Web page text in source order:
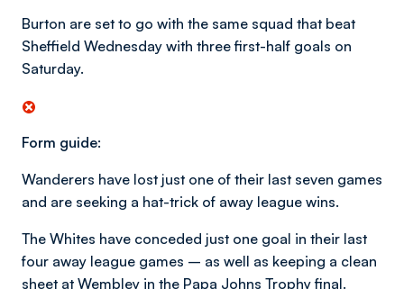
Burton are set to go with the same squad that beat
Sheffield Wednesday with three first-half goals on
Saturday.
Form guide:
Wanderers have lost just one of their last seven games
and are seeking a hat-trick of away league wins.
The Whites have conceded just one goal in their last
four away league games – as well as keeping a clean
sheet at Wembley in the Papa Johns Trophy final.